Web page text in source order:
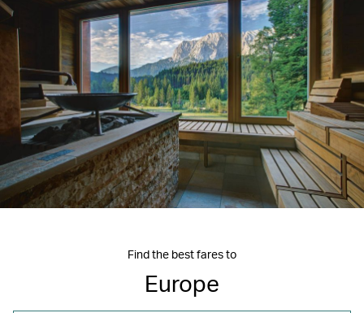
Find the best fares to
Europe